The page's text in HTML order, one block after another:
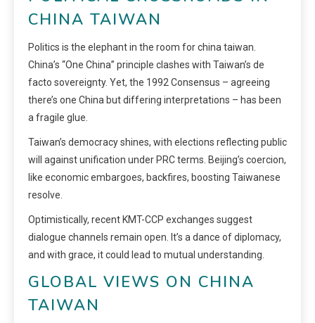
CHINA TAIWAN
Politics is the elephant in the room for china taiwan.
China’s “One China” principle clashes with Taiwan’s de
facto sovereignty. Yet, the 1992 Consensus – agreeing
there’s one China but differing interpretations – has been
a fragile glue.
Taiwan’s democracy shines, with elections reflecting public
will against unification under PRC terms. Beijing’s coercion,
like economic embargoes, backfires, boosting Taiwanese
resolve.
Optimistically, recent KMT-CCP exchanges suggest
dialogue channels remain open. It’s a dance of diplomacy,
and with grace, it could lead to mutual understanding.
GLOBAL VIEWS ON CHINA
TAIWAN